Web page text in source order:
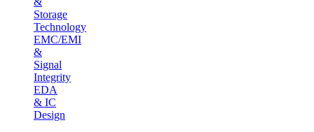
Storage
Technology
EMC/EMI
&
Signal
Integrity
EDA
& IC
Design